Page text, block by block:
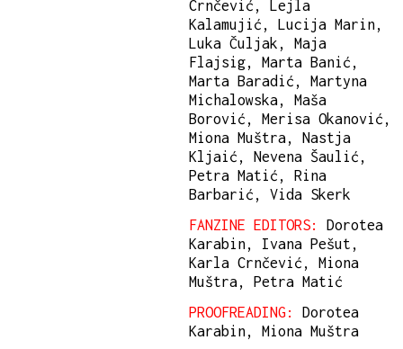
Crnčević, Lejla
Kalamujić, Lucija Marin,
Luka Čuljak, Maja
Flajsig, Marta Banić,
Marta Baradić, Martyna
Michalowska, Maša
Borović, Merisa Okanović,
Miona Muštra, Nastja
Kljaić, Nevena Šaulić,
Petra Matić, Rina
Barbarić, Vida Skerk
FANZINE EDITORS:
Dorotea
Karabin, Ivana Pešut,
Karla Crnčević, Miona
Muštra, Petra Matić
PROOFREADING:
Dorotea
Karabin, Miona Muštra